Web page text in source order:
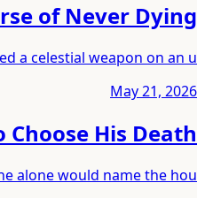
of Never Dying
a celestial weapon on an u
May 21, 2026
His Death
alone would name the hou